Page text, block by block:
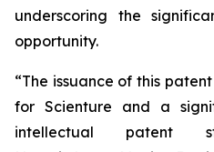
underscoring the
opportunity.
“The issuance of this
for Scienture and a
intellectual patent